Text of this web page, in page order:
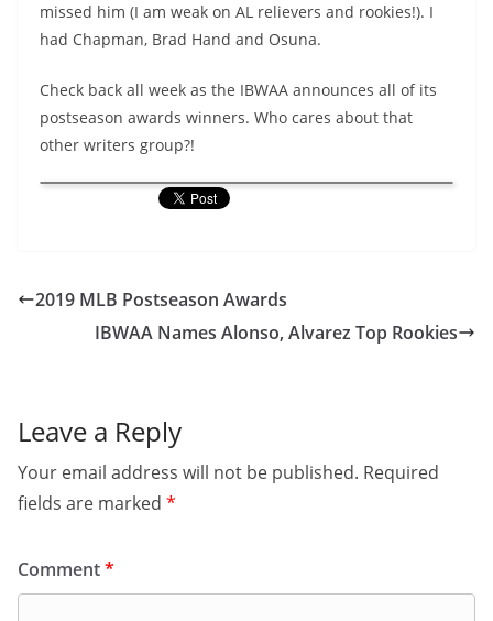
missed him (I am weak on AL relievers and rookies!). I
had Chapman, Brad Hand and Osuna.
Check back all week as the IBWAA announces all of its
postseason awards winners. Who cares about that
other writers group?!
2019 MLB Postseason Awards
IBWAA Names Alonso, Alvarez Top Rookies
Leave a Reply
Your email address will not be published. Required
fields are marked *
Comment*